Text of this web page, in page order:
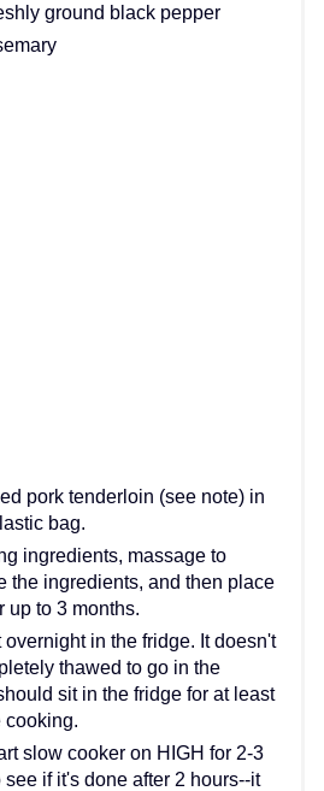
ground black pepper
pork tenderloin (see note) in
bag.
ingredients, massage to
the ingredients, and then place
up to 3 months.
overnight in the fridge. It doesn't
thawed to go in the
sit in the fridge for at least
cooking.
slow cooker on HIGH for 2-3
see if it's done after 2 hours--it